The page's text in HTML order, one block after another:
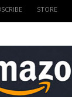
STORE